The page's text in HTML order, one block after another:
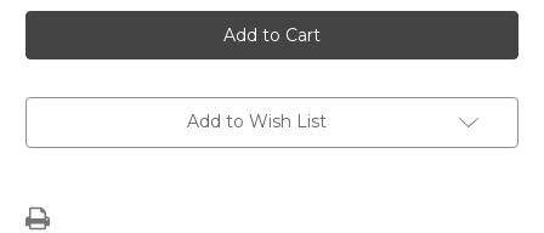
Flamingo
Vanilla
Sugar
Free
Decaf
Flamingo
Vanilla
Sugar
Free
Decaf
Add to Wish List